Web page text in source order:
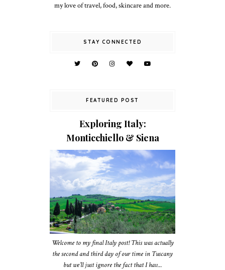
my love of travel, food, skincare and more.
STAY CONNECTED
FEATURED POST
Exploring Italy:
Monticchiello & Siena
Welcome to my final Italy post! This was actually
the second and third day of our time in Tuscany
but we’ll just ignore the fact that I hav...